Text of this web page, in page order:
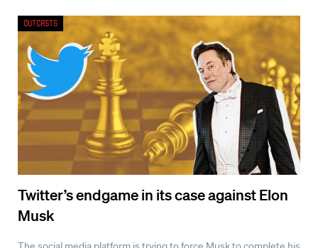
Twitter’s endgame in its case against Elon
Musk
Outcasts